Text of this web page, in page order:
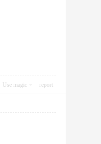
Use magic report